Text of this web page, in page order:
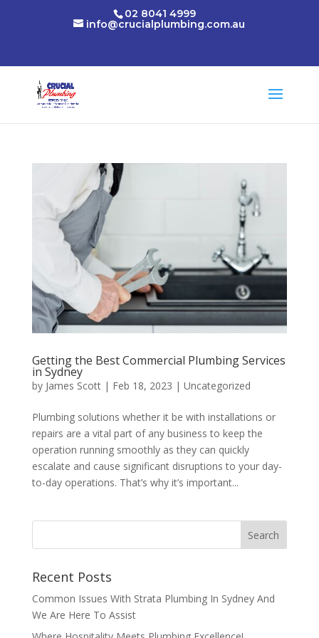
02 8041 4999
info@crucialplumbing.com.au
Getting the Best Commercial Plumbing Services
in Sydney
by James Scott| Feb 18, 2023 | Uncategorized
Plumbing solutions whether it be with installations or
repairs are a vital part of any business to keep the
operation running smoothly as they can quickly
escalate and cause significant disruptions to your day-
to-day operations. That’s why it’s important...
Recent Posts
Common Issues With Strata Plumbing In Sydney And
We Are Here To Assist